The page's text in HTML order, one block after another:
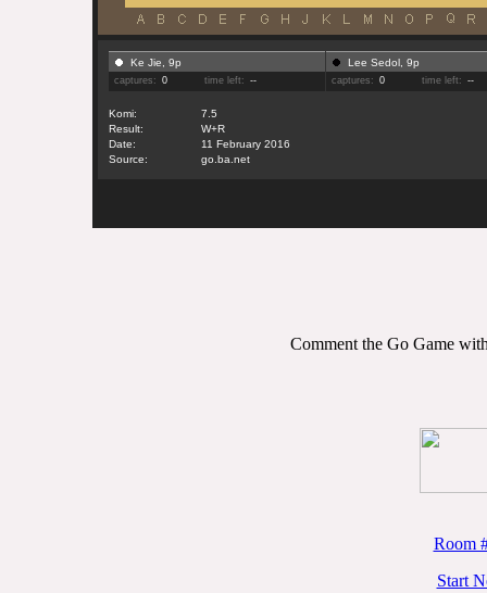
Ke Jie, 9p
captures: 0 time left: --
Lee Sedol, 9p
captures: 0 time left: --
Komi:
7.5
Result:
W+R
Date:
11 February 2016
Source:
go.ba.net